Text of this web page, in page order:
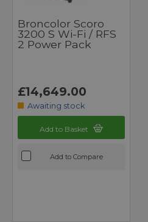
Broncolor Scoro
3200 S Wi-Fi / RFS
2 Power Pack
£14,649.00
Awaiting stock
Add to Basket
Add to Compare